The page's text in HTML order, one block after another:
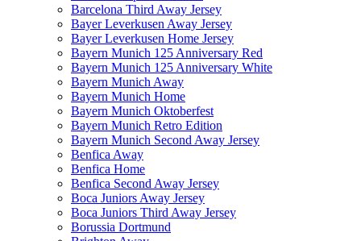
Barcelona Third Away Jersey
Bayer Leverkusen Away Jersey
Bayer Leverkusen Home Jersey
Bayern Munich 125 Anniversary Red
Bayern Munich 125 Anniversary White
Bayern Munich Away
Bayern Munich Home
Bayern Munich Oktoberfest
Bayern Munich Retro Edition
Bayern Munich Second Away Jersey
Benfica Away
Benfica Home
Benfica Second Away Jersey
Boca Juniors Away Jersey
Boca Juniors Third Away Jersey
Borussia Dortmund